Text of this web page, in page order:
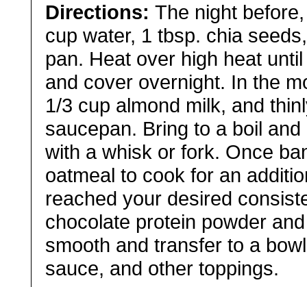
Directions:The night
cup water, 1 tbsp. chia
pan. Heat over high heat
and cover overnight. In the
1/3 cup almond milk, and
saucepan. Bring to a boil
with a whisk or fork. Once
oatmeal to cook for an
reached your desired
chocolate protein powder
smooth and transfer to a
sauce, and other toppings.